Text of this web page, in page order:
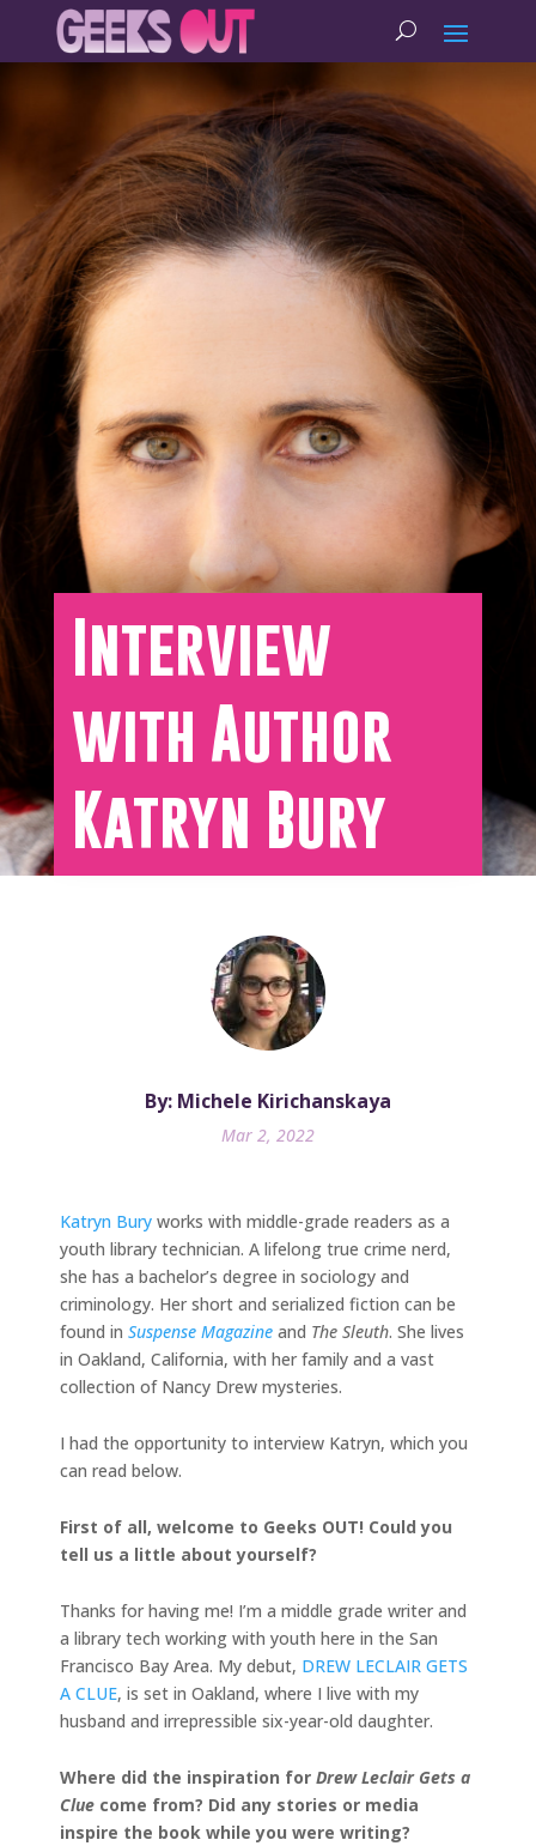
Interview
with Author
Katryn Bury
By: Michele Kirichanskaya
Mar 2, 2022
Katryn Bury works with middle-grade readers as a
youth library technician. A lifelong true crime nerd,
she has a bachelor’s degree in sociology and
criminology. Her short and serialized fiction can be
found in Suspense Magazine and The Sleuth. She lives
in Oakland, California, with her family and a vast
collection of Nancy Drew mysteries.
I had the opportunity to interview Katryn, which you
can read below.
First of all, welcome to Geeks OUT! Could you
tell us a little about yourself?
Thanks for having me! I’m a middle grade writer and
a library tech working with youth here in the San
Francisco Bay Area. My debut, DREW LECLAIR GETS
A CLUE, is set in Oakland, where I live with my
husband and irrepressible six-year-old daughter.
Where did the inspiration for Drew Leclair Gets a
Clue come from? Did any stories or media
inspire the book while you were writing?